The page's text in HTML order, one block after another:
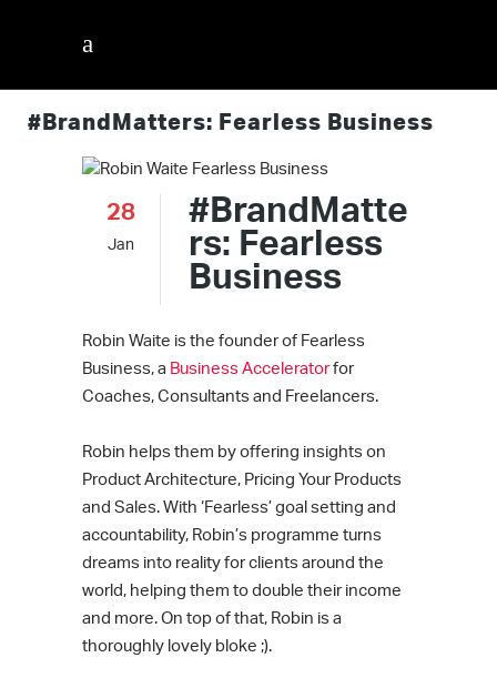
#BrandMatters: Fearless Business
28
Jan
#BrandMatte
rs: Fearless
Business
Robin Waite is the founder of Fearless
Business, a Business Acceleratorfor
Coaches, Consultants and Freelancers.
Robin helps them by offering insights on
Product Architecture, Pricing Your Products
and Sales. With ‘Fearless’ goal setting and
accountability, Robin’s programme turns
dreams into reality for clients around the
world, helping them to double their income
and more. On top of that, Robin is a
thoroughly lovely bloke ;).